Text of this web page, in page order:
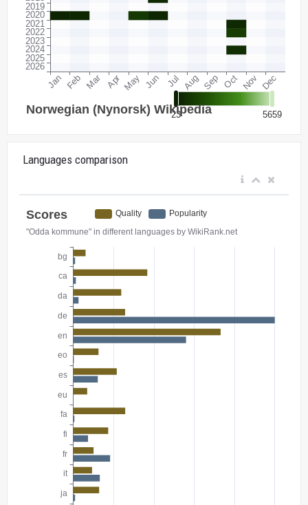
Languages comparison